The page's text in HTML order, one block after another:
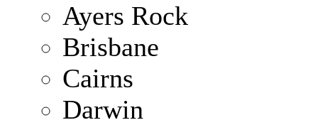
Ayers Rock
Brisbane
Cairns
Darwin